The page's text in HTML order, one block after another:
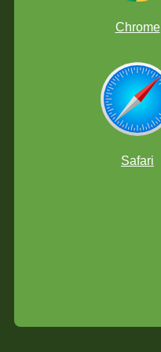
Chrome
Safari